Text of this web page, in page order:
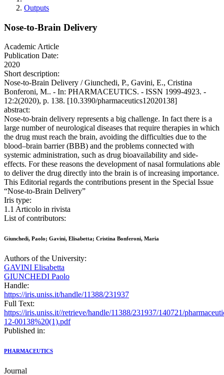
Outputs
Nose-to-Brain Delivery
Academic Article
Publication Date:
2020
Short description:
Nose-to-Brain Delivery / Giunchedi, P., Gavini, E., Cristina
Bonferoni, M.. - In: PHARMACEUTICS. - ISSN 1999-4923. -
12:2(2020), p. 138. [10.3390/pharmaceutics12020138]
abstract:
Nose-to-brain delivery represents a big challenge. In fact there is a
large number of neurological diseases that require therapies in which
the drug must reach the brain, avoiding the difficulties due to the
blood–brain barrier (BBB) and the problems connected with
systemic administration, such as drug bioavailability and side-
effects. For these reasons the development of nasal formulations able
to deliver the drug directly into the brain is of increasing importance.
This Editorial regards the contributions present in the Special Issue
“Nose-to-Brain Delivery”
Iris type:
1.1 Articolo in rivista
List of contributors:
Giunchedi, Paolo; Gavini, Elisabetta; Cristina Bonferoni, Maria
Authors of the University:
GAVINI Elisabetta
GIUNCHEDI Paolo
Handle:
https://iris.uniss.it/handle/11388/231937
Full Text:
https://iris.uniss.it//retrieve/handle/11388/231937/140721/
12-00138%20(1).pdf
Published in:
PHARMACEUTICS
Journal